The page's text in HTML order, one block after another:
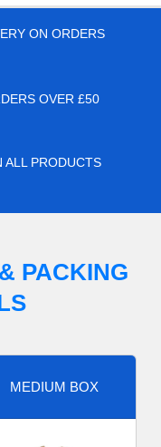
ON ORDERS
OVER £50
ALL PRODUCTS
PACKING
MEDIUM BOX